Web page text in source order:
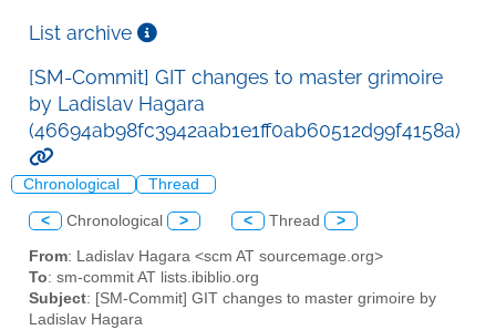
List archive
[SM-Commit] GIT changes to master grimoire
by Ladislav Hagara
(46694ab98fc3942aab1e1ff0ab60512d99f4158a)
Chronological Thread
< Chronological > < Thread >
From: Ladislav Hagara <scm AT sourcemage.org>
To: sm-commit AT lists.ibiblio.org
Subject: [SM-Commit] GIT changes to master grimoire by
Ladislav Hagara